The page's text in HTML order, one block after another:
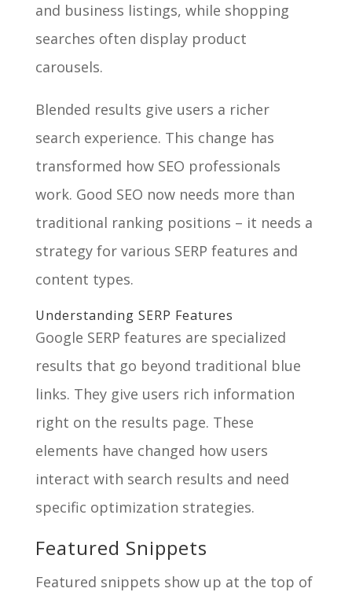
and business listings, while shopping
searches often display product
carousels.
Blended results give users a richer
search experience. This change has
transformed how SEO professionals
work. Good SEO now needs more than
traditional ranking positions – it needs a
strategy for various SERP features and
content types.
Understanding SERP Features
Google SERP features are specialized
results that go beyond traditional blue
links. They give users rich information
right on the results page. These
elements have changed how users
interact with search results and need
specific optimization strategies.
Featured Snippets
Featured snippets show up at the top of